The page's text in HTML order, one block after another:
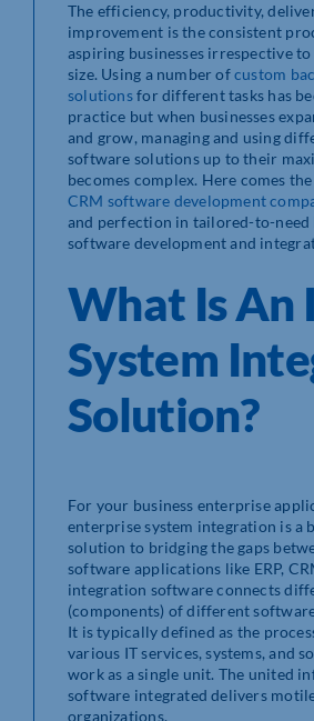
The efficiency, productivity,
improvement is the consistent
aspiring businesses irrespective to
size. Using a number ofcustom
solutionsfor different tasks has
practice but when businesses
and grow, managing and using
software solutions up to their
becomes complex. Here comes
CRM software development
and perfection in tailored-to-need
software development and
What Is An
System
Solution?
For your business enterprise
enterprise system integration is a
solution to bridging the gaps
software applications like ERP,
integration software connects
(components) of different
It is typically defined as the
various IT services, systems, and
work as a single unit. The united
software integrated delivers
organizations.